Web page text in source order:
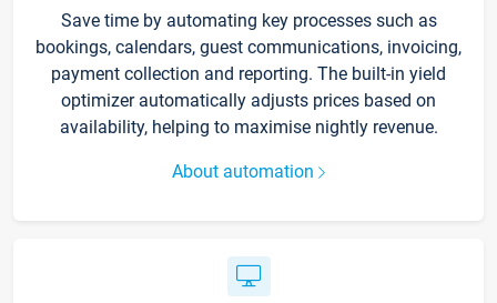
Save time by automating key processes such as
bookings, calendars, guest communications, invoicing,
payment collection and reporting. The built-in yield
optimizer automatically adjusts prices based on
availability, helping to maximise nightly revenue.
About automation